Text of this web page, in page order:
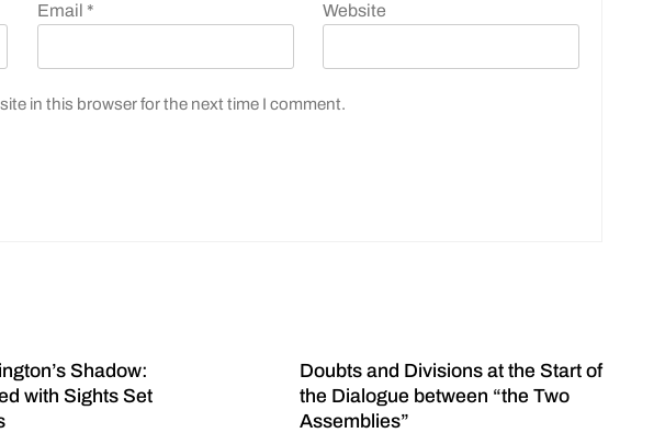
Email * Website
in this browser for the next time I comment.
Shadow:
with Sights Set
Doubts and Divisions at the Start of
the Dialogue between “the Two
Assemblies”